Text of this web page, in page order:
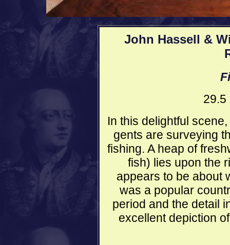
John Hassell &
29.5
In this delightful
gents are surveying
fishing. A heap of
fish) lies upon the
appears to be about
was a popular
period and the detail
excellent depiction